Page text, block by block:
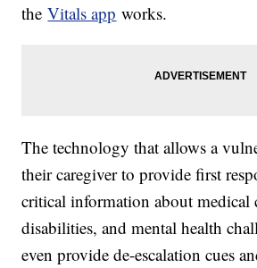
theVitals app works.
The technology that allows a
their caregiver to provide first
critical information about medical
disabilities, and mental health
even provide de-escalation cues